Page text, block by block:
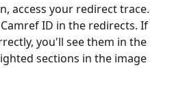
access your redirect trace.
ID in the redirects. If
you'll see them in the
sections in the image